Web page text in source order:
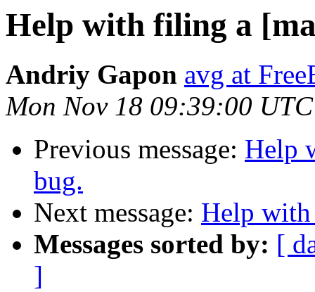
Help with filing a
Andriy Gapon avg at
Mon Nov 18 09:39:00
Previous message: Help
bug.
Next message: Help
Messages sorted by: [
]